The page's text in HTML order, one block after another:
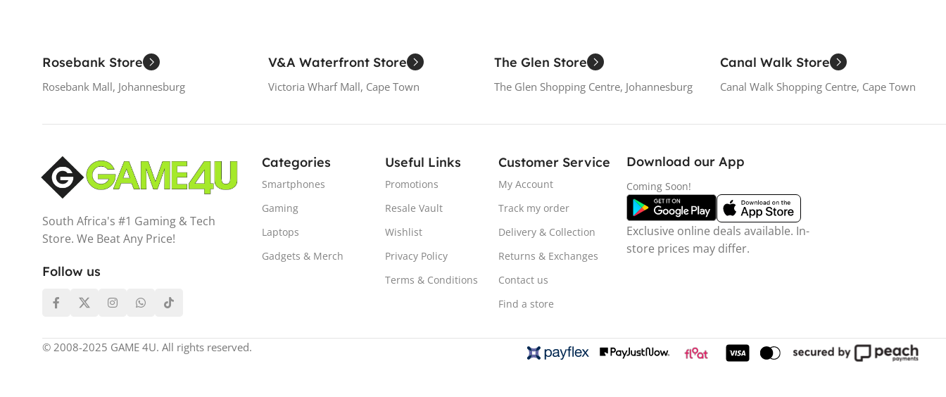
Rosebank Store
Rosebank Mall, Johannesburg
V&A Waterfront Store
Victoria Wharf Mall, Cape Town
The Glen Store
The Glen Shopping Centre, Johannesburg
Canal Walk Store
Canal Walk Shopping Centre, Cape Town
South Africa's #1 Gaming & Tech
Store. We Beat Any Price!
Follow us
Categories
Smartphones
Gaming
Laptops
Gadgets & Merch
Useful Links
Promotions
Resale Vault
Wishlist
Privacy Policy
Terms & Conditions
Customer Service
My Account
Track my order
Delivery & Collection
Returns & Exchanges
Contact us
Find a store
Download our App
Coming Soon!
Exclusive online deals available. In-
store prices may differ.
© 2008-2025 GAME 4U. All rights reserved.